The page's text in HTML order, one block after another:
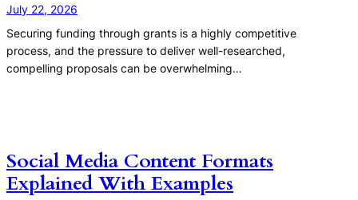
July 22, 2026
Securing funding through grants is a highly competitive
process, and the pressure to deliver well-researched,
compelling proposals can be overwhelming…
Social Media Content Formats
Explained With Examples